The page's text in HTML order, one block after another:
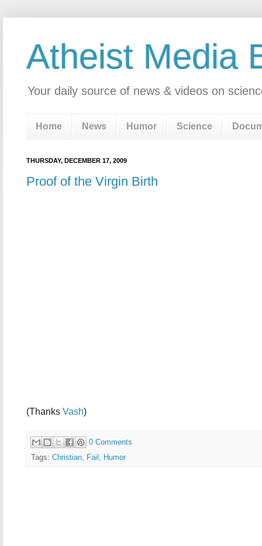
Atheist Media
Your daily source of news & videos on
Home News Humor Science
THURSDAY, DECEMBER 17, 2009
Proof of the Virgin Birth
(Thanks Vash)
0 Comments
Tags: Christian, Fail , Humor